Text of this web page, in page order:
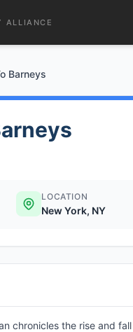
ALLIANCE
Barneys
LOCATION
New York, NY
chronicles the rise and